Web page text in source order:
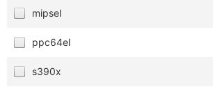
mipsel
ppc64el
s390x